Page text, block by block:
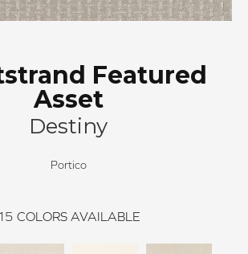
Featured
Asset
Destiny
Portico
COLORS AVAILABLE